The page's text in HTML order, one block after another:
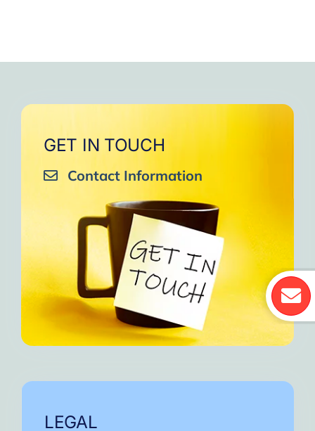
GET IN TOUCH
Contact Information
LEGAL